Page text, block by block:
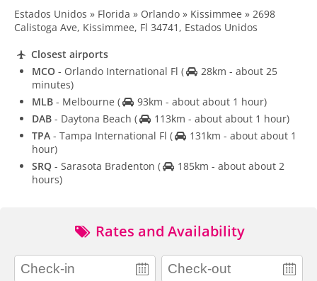
Estados Unidos » Florida » Orlando » Kissimmee » 2698
Calistoga Ave, Kissimmee, Fl 34741, Estados Unidos
Closest airports
MCO - Orlando International Fl (
28km - about 25
minutes)
MLB - Melbourne (
93km - about about 1 hour)
DAB - Daytona Beach (
113km - about about 1 hour)
TPA - Tampa International Fl (
131km - about about 1
hour)
SRQ - Sarasota Bradenton (
185km - about about 2
hours)
Rates and Availability